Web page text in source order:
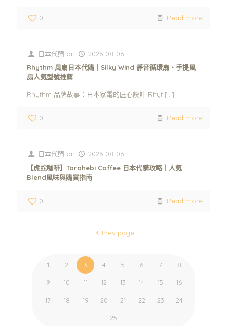
0 Read more
日本代購 on
2026-08-06
Rhythm 風扇日本代購｜Silky Wind 靜音循環扇・手提風
扇人氣型號推薦
Rhythm 品牌故事：日本家電的匠心設計 Rhyt […]
0 Read more
日本代購 on
2026-08-06
【虎蛇咖啡】Torahebi Coffee 日本代購攻略｜人氣
Blend風味與購買指南
0 Read more
Prev page
1 2 3 4 5 6 7 8
9 10 11 12 13 14 15 16
17 18 19 20 21 22 23 24
25